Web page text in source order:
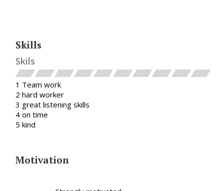
Skills
Skils
1 Team work
2 hard worker
3 great listening skills
4 on time
5 kind
Motivation